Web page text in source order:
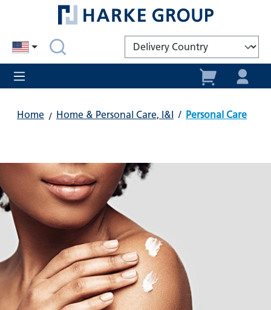
Home Home & Personal Care, I&I / Personal Care